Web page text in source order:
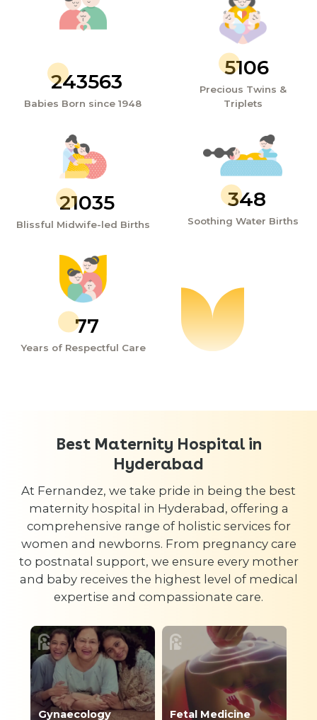
243563
Babies Born since 1948
5106
Precious Twins &
Triplets
21035
Blissful Midwife-led Births
348
Soothing Water Births
77
Years of Respectful Care
Best Maternity Hospital in
Hyderabad
At Fernandez, we take pride in being the best
maternity hospital in Hyderabad, offering a
comprehensive range of holistic services for
women and newborns. From pregnancy care
to postnatal support, we ensure every mother
and baby receives the highest level of medical
expertise and compassionate care.
Gynaecology Fetal Medicine